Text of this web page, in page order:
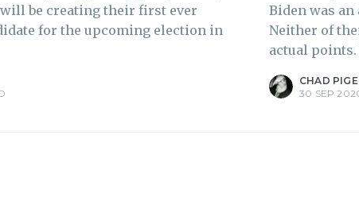
be creating their first ever
for the upcoming election in
Biden was
Neither of
actual points.
CHAD
30 SEP